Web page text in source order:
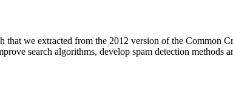
that we extracted from the 2012 version of the Common
search algorithms, develop spam detection